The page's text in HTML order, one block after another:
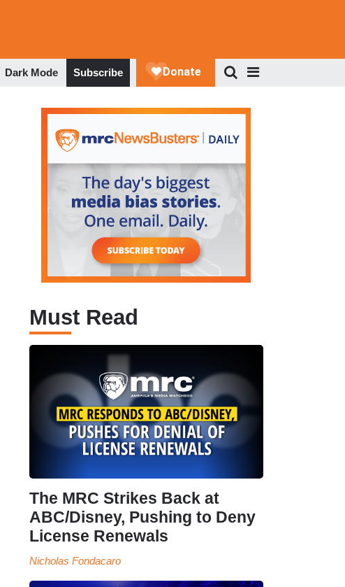
Dark Mode Subscribe
Must Read
The MRC Strikes Back at
ABC/Disney, Pushing to Deny
License Renewals
Nicholas Fondacaro